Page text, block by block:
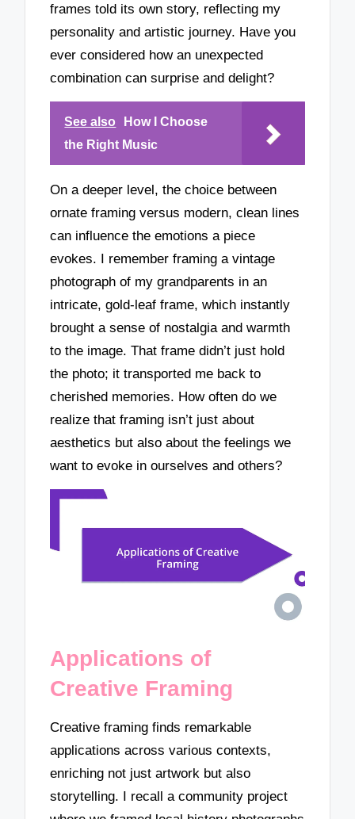
frames told its own story, reflecting my
personality and artistic journey. Have you
ever considered how an unexpected
combination can surprise and delight?
See also
How I Choose
the Right Music
On a deeper level, the choice between
ornate framing versus modern, clean lines
can influence the emotions a piece
evokes. I remember framing a vintage
photograph of my grandparents in an
intricate, gold-leaf frame, which instantly
brought a sense of nostalgia and warmth
to the image. That frame didn’t just hold
the photo; it transported me back to
cherished memories. How often do we
realize that framing isn’t just about
aesthetics but also about the feelings we
want to evoke in ourselves and others?
Applications of
Creative Framing
Creative framing finds remarkable
applications across various contexts,
enriching not just artwork but also
storytelling. I recall a community project